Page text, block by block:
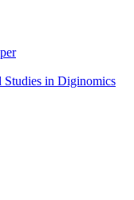
Studies in Diginomics